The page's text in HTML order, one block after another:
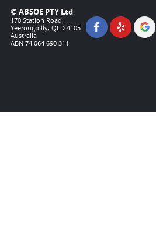
© ABSOE PTY Ltd
170 Station Road
Yeerongpilly, QLD 4105
Australia
ABN 74 064 690 311